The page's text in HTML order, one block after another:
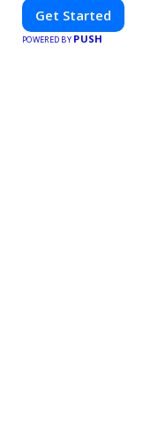
Get Started
POWERED BY PUSH